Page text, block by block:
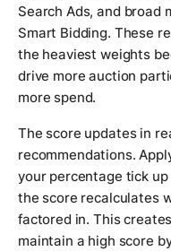
Search Ads, and broad
Smart Bidding. These
the heaviest weights
drive more auction
more spend.
The score updates in
recommendations.
your percentage tick
the score recalculates
factored in. This
maintain a high score